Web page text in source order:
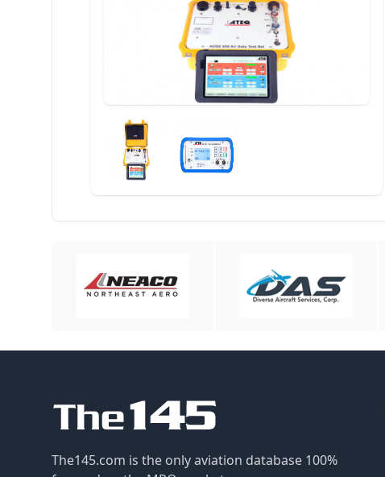
The145.com is the only aviation database 100%